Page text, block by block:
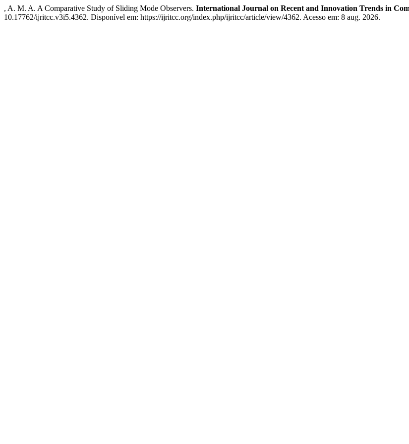
, A. M. A. A Comparative Study of Sliding Mode Observers. International Journal on Recent and Innovation Trends in
10.17762/ijritcc.v3i5.4362. Disponível em: https://ijritcc.org/index.php/ijritcc/article/view/4362. Acesso em: 8 aug. 2026.